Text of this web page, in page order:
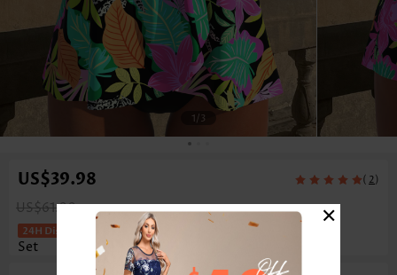
1/3
US$39.98 ( 2)
US$61.00
Floral Print Cross Hem Black Tankini
Set
×